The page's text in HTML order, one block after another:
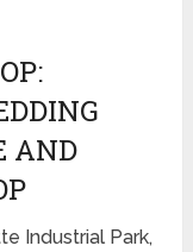
AND
Industrial Park,